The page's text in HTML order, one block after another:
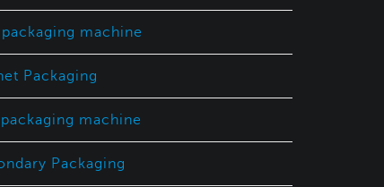
packaging machine
Packaging
machine
Packaging